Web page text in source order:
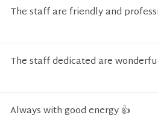
The staff are friendly and
The staff dedicated are
Always with good energy 👍